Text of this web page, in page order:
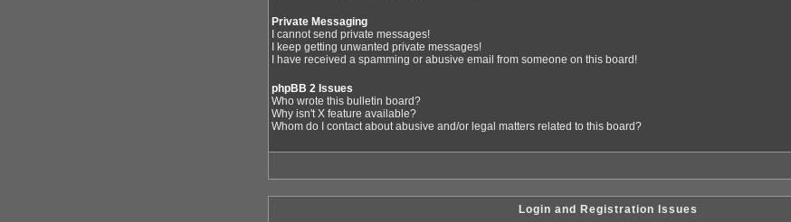
Private Messaging
I cannot send private messages!
I keep getting unwanted private messages!
I have received a spamming or abusive email from someone on this board!
phpBB 2 Issues
Who wrote this bulletin board?
Why isn't X feature available?
Whom do I contact about abusive and/or legal matters related to this board?
Login and Registration Issues